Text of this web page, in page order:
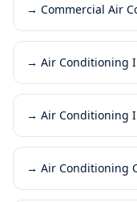
→ Commercial Air
→ Air Conditioning
→ Air Conditioning
→ Air Conditioning